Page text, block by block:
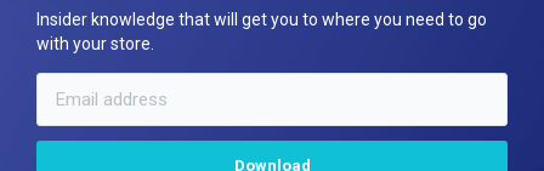
Insider knowledge that will get you to where you need to go
with your store.